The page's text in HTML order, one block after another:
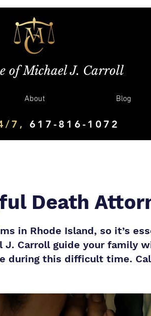
of Michael J. Carroll
About Blog
7, 617-816-1072
Death
in Rhode Island, so it’s
Carroll guide your family
during this difficult time.